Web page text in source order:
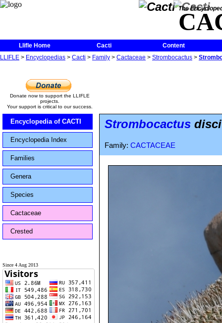
The
Llifle Home Cacti
Content
LLIFLE > Encyclopedias > Cacti > Family > Cactaceae > Strombocactus >
Donate now to support the LLIFLE
projects.
Your support is critical to our success.
Encyclopedia of CACTI
Encyclopedia Index
Families
Genera
Species
Cactaceae
Crested
Since 4 Aug 2013
Strombocactus
Family: CACTACEAE